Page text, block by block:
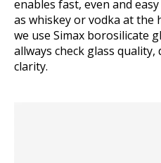
enables fast, even and
as whiskey or vodka at the
we use Simax borosilicate
allways check glass
clarity.